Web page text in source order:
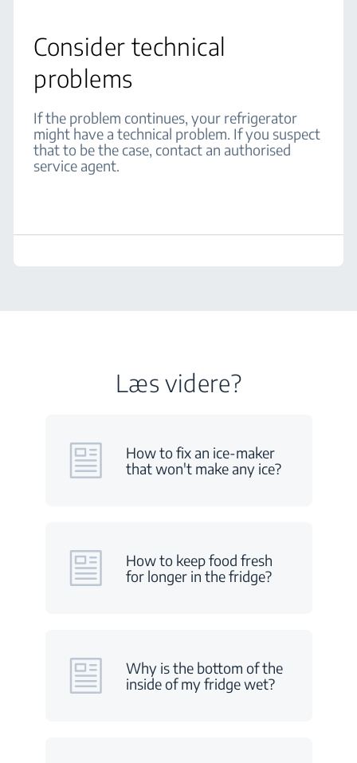
Consider technical
problems
If the problem continues, your refrigerator
might have a technical problem. If you suspect
that to be the case, contact an authorised
service agent.
Læs videre?
How to fix an ice-maker
that won't make any ice?
How to keep food fresh
for longer in the fridge?
Why is the bottom of the
inside of my fridge wet?